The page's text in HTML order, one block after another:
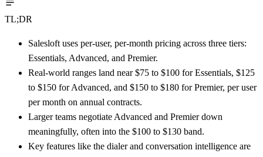
TL;DR
Salesloft uses per-user, per-month pricing across three tiers:
Essentials, Advanced, and Premier.
Real-world ranges land near $75 to $100 for Essentials, $125
to $150 for Advanced, and $150 to $180 for Premier, per user
per month on annual contracts.
Larger teams negotiate Advanced and Premier down
meaningfully, often into the $100 to $130 band.
Key features like the dialer and conversation intelligence are